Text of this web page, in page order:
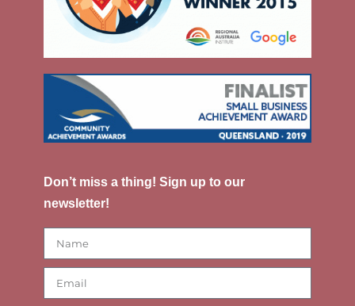
Don’t miss a thing! Sign up to our
newsletter!